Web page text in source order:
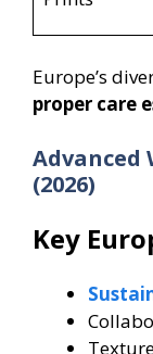
Europe’s
proper care
Advanced
(2026)
Key